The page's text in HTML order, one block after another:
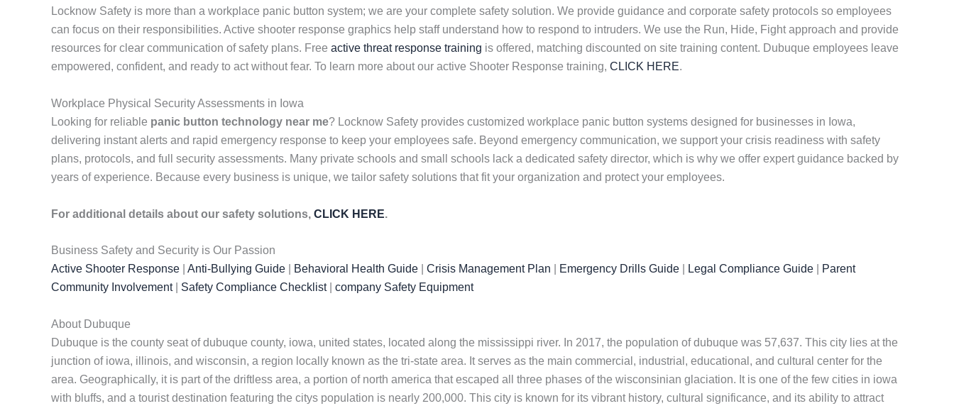
Locknow Safety is more than a workplace panic button system; we are your complete safety solution. We provide guidance and corporate safety protocols so employees
can focus on their responsibilities. Active shooter response graphics help staff understand how to respond to intruders. We use the Run, Hide, Fight approach and provide
resources for clear communication of safety plans. Free active threat response training is offered, matching discounted on site training content. Dubuque employees leave
empowered, confident, and ready to act without fear. To learn more about our active Shooter Response training, CLICK HERE.
Workplace Physical Security Assessments in Iowa
Looking for reliable panic button technology near me? Locknow Safety provides customized workplace panic button systems designed for businesses in Iowa,
delivering instant alerts and rapid emergency response to keep your employees safe. Beyond emergency communication, we support your crisis readiness with safety
plans, protocols, and full security assessments. Many private schools and small schools lack a dedicated safety director, which is why we offer expert guidance backed by
years of experience. Because every business is unique, we tailor safety solutions that fit your organization and protect your employees.
For additional details about our safety solutions, CLICK HERE.
Business Safety and Security is Our Passion
Active Shooter Response
Anti-Bullying Guide Behavioral Health Guide Crisis Management Plan Emergency Drills Guide Legal Compliance Guide
Parent
Community Involvement| Safety Compliance Checklist| company Safety Equipment
About Dubuque
Dubuque is the county seat of dubuque county, iowa, united states, located along the mississippi river. In 2017, the population of dubuque was 57,637. This city lies at the
junction of iowa, illinois, and wisconsin, a region locally known as the tri-state area. It serves as the main commercial, industrial, educational, and cultural center for the
area. Geographically, it is part of the driftless area, a portion of north america that escaped all three phases of the wisconsinian glaciation. It is one of the few cities in iowa
with bluffs, and a tourist destination featuring the citys population is nearly 200,000. This city is known for its vibrant history, cultural significance, and its ability to attract